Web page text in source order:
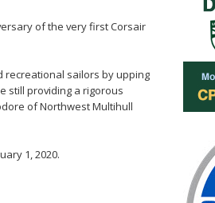
of the very first Corsair
recreational sailors by upping
still providing a rigorous
of Northwest Multihull
1, 2020.